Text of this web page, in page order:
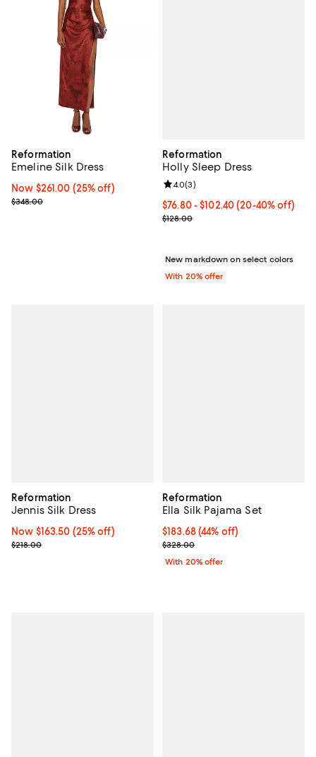
Reformation
Emeline Silk Dress
Now $261.00; 25% off;
Now $261.00 (25% off)
Previous price $348.00
$348.00
Reformation
Holly Sleep Dress
From $76.80 to $102.40; From
$76.80 - $102.40(20-40% off)
Current sale price range $96.00
$128.00
Review rating: 4.0 out of 5; 3
4.0(3)
New markdown on select colors
With 20% offer
Reformation
Jennis Silk Dress
Now $163.50; 25% off;
Now $163.50 (25% off)
Previous price $218.00
$218.00
Reformation
Ella Silk Pajama Set
$183.68; 44% off; undefined;
$183.68(44% off)
Current sale price $229.60;
$328.00
With 20% offer